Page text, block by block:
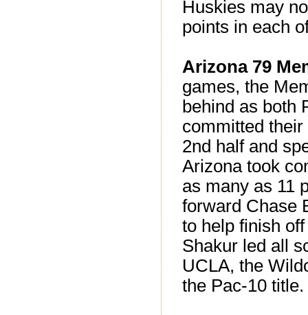
Huskies may
points in each
Arizona 79
games, the
behind as both
committed
2nd half and
Arizona took
as many as 11
forward Chase
to help finish
Shakur led all
UCLA, the
the Pac-10 title.